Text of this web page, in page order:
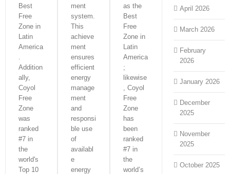
Best
Free
Zone in
Latin
America
Addition
ally,
Coyol
Free
Zone
was
ranked
#7 in
the
world's
Top 10
ment
system.
This
achieve
ment
ensures
efficient
energy
manage
ment
and
responsi
ble use
of
availabl
e
energy
as the
Best
Free
Zone in
Latin
America
;
likewise
, Coyol
Free
Zone
has
been
ranked
#7 in
the
world’s
April 2026
March 2026
February
2026
January 2026
December
2025
November
2025
October 2025